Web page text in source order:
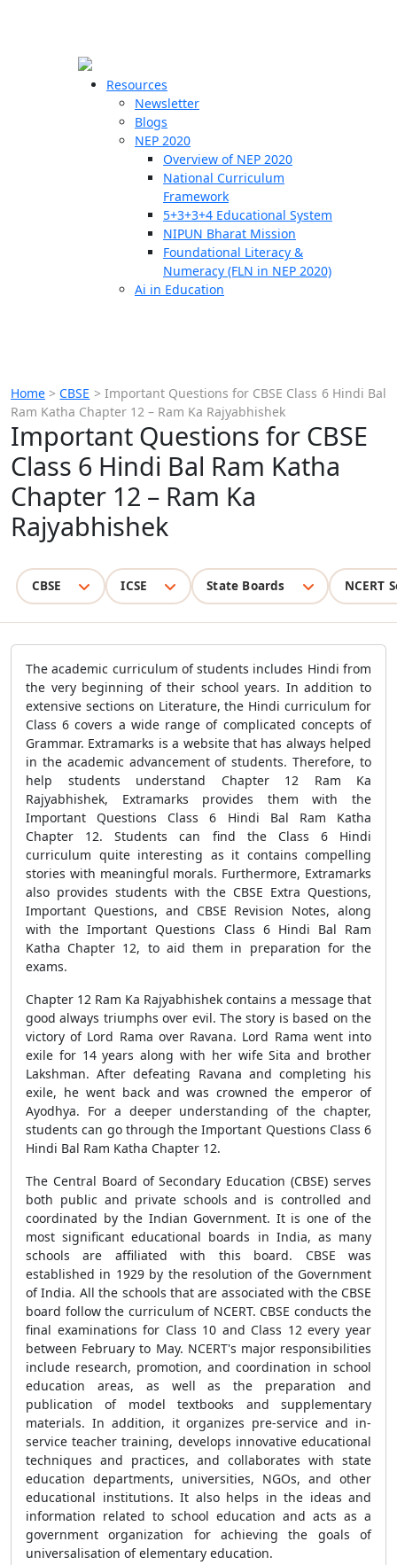
Resources
Newsletter
Blogs
NEP 2020
Overview of NEP 2020
National Curriculum
Framework
5+3+3+4 Educational System
NIPUN Bharat Mission
Foundational Literacy &
Numeracy (FLN in NEP 2020)
Ai in Education
Home >CBSE > Important Questions for CBSE Class 6 Hindi Bal
Ram Katha Chapter 12 – Ram Ka Rajyabhishek
Important Questions for CBSE
Class 6 Hindi Bal Ram Katha
Chapter 12 – Ram Ka
Rajyabhishek
CBSE ICSE State Boards NCERT
The academic curriculum of students includes Hindi from
the very beginning of their school years. In addition to
extensive sections on Literature, the Hindi curriculum for
Class 6 covers a wide range of complicated concepts of
Grammar. Extramarks is a website that has always helped
in the academic advancement of students. Therefore, to
help students understand Chapter 12 Ram Ka
Rajyabhishek, Extramarks provides them with the
Important Questions Class 6 Hindi Bal Ram Katha
Chapter 12. Students can find the Class 6 Hindi
curriculum quite interesting as it contains compelling
stories with meaningful morals. Furthermore, Extramarks
also provides students with the CBSE Extra Questions,
Important Questions, and CBSE Revision Notes, along
with the Important Questions Class 6 Hindi Bal Ram
Katha Chapter 12, to aid them in preparation for the
exams.
Chapter 12 Ram Ka Rajyabhishek contains a message that
good always triumphs over evil. The story is based on the
victory of Lord Rama over Ravana. Lord Rama went into
exile for 14 years along with her wife Sita and brother
Lakshman. After defeating Ravana and completing his
exile, he went back and was crowned the emperor of
Ayodhya. For a deeper understanding of the chapter,
students can go through the Important Questions Class 6
Hindi Bal Ram Katha Chapter 12.
The Central Board of Secondary Education (CBSE) serves
both public and private schools and is controlled and
coordinated by the Indian Government. It is one of the
most significant educational boards in India, as many
schools are affiliated with this board. CBSE was
established in 1929 by the resolution of the Government
of India. All the schools that are associated with the CBSE
board follow the curriculum of NCERT. CBSE conducts the
final examinations for Class 10 and Class 12 every year
between February to May. NCERT's major responsibilities
include research, promotion, and coordination in school
education areas, as well as the preparation and
publication of model textbooks and supplementary
materials. In addition, it organizes pre-service and in-
service teacher training, develops innovative educational
techniques and practices, and collaborates with state
education departments, universities, NGOs, and other
educational institutions. It also helps in the ideas and
information related to school education and acts as a
government organization for achieving the goals of
universalisation of elementary education.